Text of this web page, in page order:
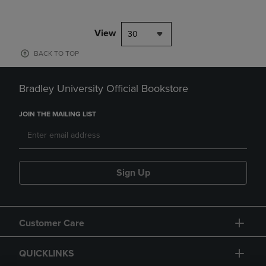
View 30
BACK TO TOP
Bradley University Official Bookstore
JOIN THE MAILING LIST
Sign Up
Customer Care
QUICKLINKS